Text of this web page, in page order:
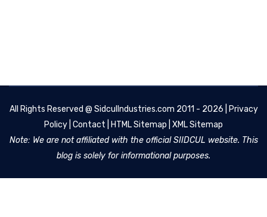
All Rights Reserved @ SidculIndustries.com 2011 - 2026 |
Privacy
Policy Contact HTML Sitemap XML Sitemap
Note: We are not affiliated with the official SIIDCUL website. This
blog is solely for informational purposes.